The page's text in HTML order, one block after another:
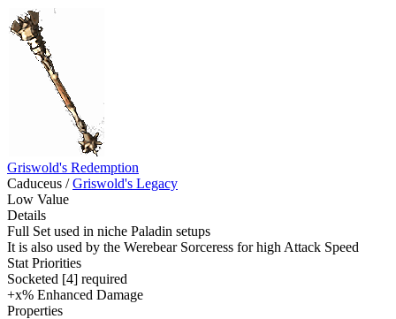
Griswold's Redemption
Caduceus / Griswold's Legacy
Low Value
Details
Full Set used in niche Paladin setups
It is also used by the Werebear Sorceress for high Attack Speed
Stat Priorities
Socketed [4] required
+x% Enhanced Damage
Properties